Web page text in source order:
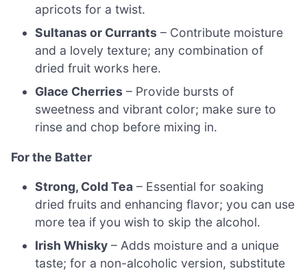
apricots for a twist.
Sultanas or Currants – Contribute moisture
and a lovely texture; any combination of
dried fruit works here.
Glace Cherries – Provide bursts of
sweetness and vibrant color; make sure to
rinse and chop before mixing in.
For the Batter
Strong, Cold Tea – Essential for soaking
dried fruits and enhancing flavor; you can use
more tea if you wish to skip the alcohol.
Irish Whisky – Adds moisture and a unique
taste; for a non-alcoholic version, substitute